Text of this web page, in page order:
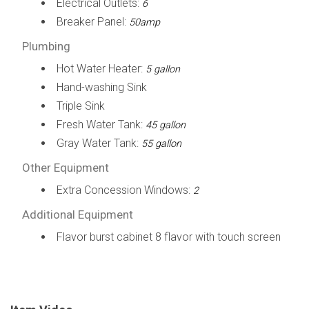
Electrical Outlets: 6
Breaker Panel: 50amp
Plumbing
Hot Water Heater: 5 gallon
Hand-washing Sink
Triple Sink
Fresh Water Tank: 45 gallon
Gray Water Tank: 55 gallon
Other Equipment
Extra Concession Windows: 2
Additional Equipment
Flavor burst cabinet 8 flavor with touch screen